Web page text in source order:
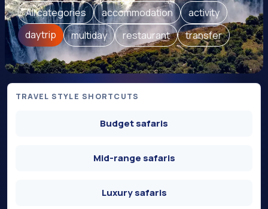
All categories accommodation
activity
daytrip
multiday restaurant transfer
TRAVEL STYLE SHORTCUTS
Budget safaris
Mid-range safaris
Luxury safaris